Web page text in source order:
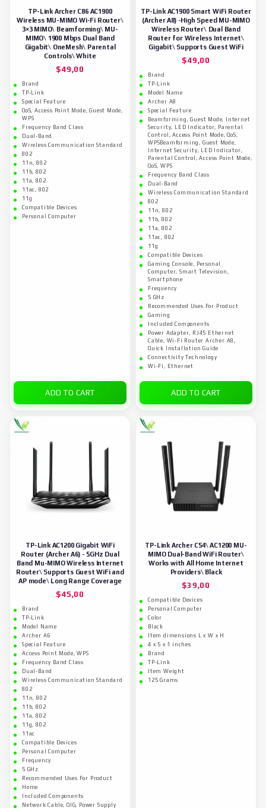
TP-Link Archer C86 AC1900
Wireless MU-MIMO Wi-Fi Router\
3×3 MIMO\ Beamforming\ MU-
MIMO\ 1900 Mbps Dual Band
Gigabit\ OneMesh\ Parental
Controls\ White
$49,00
Brand
TP-Link
Special Feature
QoS, Access Point Mode, Guest Mode,
WPS
Frequency Band Class
Dual-Band
Wireless Communication Standard
802
11n, 802
11b, 802
11a, 802
11ac, 802
11g
Compatible Devices
Personal Computer
ADD TO CART
TP-Link AC1900 Smart WiFi Router
(Archer A8) -High Speed MU-MIMO
Wireless Router\ Dual Band
Router for Wireless Internet\
Gigabit\ Supports Guest WiFi
$49,00
Brand
TP-Link
Model Name
Archer A8
Special Feature
Beamforming, Guest Mode, Internet
Security, LED Indicator, Parental
Control, Access Point Mode, QoS,
WPSBeamforming, Guest Mode,
Internet Security, LED Indicator,
Parental Control, Access Point Mode,
QoS, WPS
Frequency Band Class
Dual-Band
Wireless Communication Standard
802
11n, 802
11b, 802
11a, 802
11ac, 802
11g
Compatible Devices
Gaming Console, Personal
Computer, Smart Television,
Smartphone
Frequency
5 GHz
Recommended Uses For Product
Gaming
Included Components
Power Adapter, RJ45 Ethernet
Cable, Wi-Fi Router Archer A8,
Quick Installation Guide
Connectivity Technology
Wi-Fi, Ethernet
ADD TO CART
TP-Link AC1200 Gigabit WiFi
Router (Archer A6) - 5GHz Dual
Band Mu-MIMO Wireless Internet
Router\ Supports Guest WiFi and
AP mode\ Long Range Coverage
$45,00
Brand
TP-Link
Model Name
Archer A6
Special Feature
Access Point Mode, WPS
Frequency Band Class
Dual-Band
Wireless Communication Standard
802
11n, 802
11b, 802
11a, 802
11g, 802
11ac
Compatible Devices
Personal Computer
Frequency
5 GHz
Recommended Uses For Product
Home
Included Components
Network Cable, QIG, Power Supply
TP-Link Archer C54\ AC1200 MU-
MIMO Dual-Band WiFi Router\
Works with All Home Internet
Providers\ Black
$39,00
Compatible Devices
Personal Computer
Color
Black
Item dimensions L x W x H
4 x 5 x 1 inches
Brand
TP-Link
Item Weight
125 Grams